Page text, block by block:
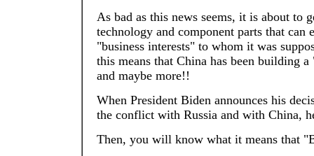
As bad as this news seems, it is about to
technology and component parts that
"business interests" to whom it was
this means that China has been building
and maybe more!!
When President Biden announces his
the conflict with Russia and with China,
Then, you will know what it means that